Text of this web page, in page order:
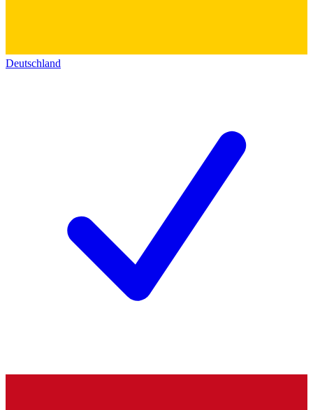
Deutschland